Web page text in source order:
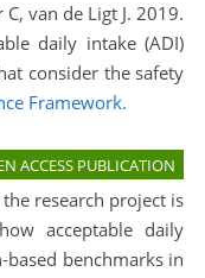
van de Ligt J. 2019.
daily intake (ADI)
consider the safety
Framework.
ACCESS PUBLICATION
research project is
acceptable daily
based benchmarks in